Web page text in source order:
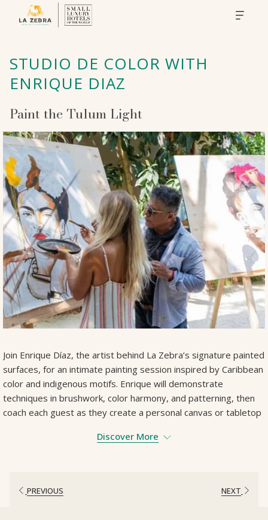
STUDIO DE COLOR WITH
ENRIQUE DIAZ
Paint the Tulum Light
Join Enrique Díaz, the artist behind La Zebra’s signature painted
surfaces, for an intimate painting session inspired by Caribbean
color and indigenous motifs. Enrique will demonstrate
techniques in brushwork, color harmony, and patterning, then
coach each guest as they create a personal canvas or tabletop
with a one‐of‐a‐kind piece.Discover More
PREVIOUS NEXT